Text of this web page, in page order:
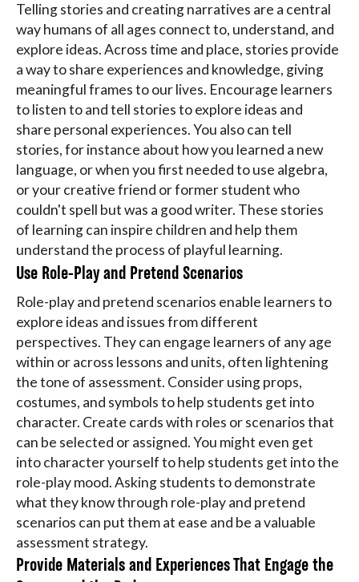
Telling stories and creating narratives are a central
way humans of all ages connect to, understand, and
explore ideas. Across time and place, stories provide
a way to share experiences and knowledge, giving
meaningful frames to our lives. Encourage learners
to listen to and tell stories to explore ideas and
share personal experiences. You also can tell
stories, for instance about how you learned a new
language, or when you first needed to use algebra,
or your creative friend or former student who
couldn't spell but was a good writer. These stories
of learning can inspire children and help them
understand the process of playful learning.
Use Role-Play and Pretend Scenarios
Role-play and pretend scenarios enable learners to
explore ideas and issues from different
perspectives. They can engage learners of any age
within or across lessons and units, often lightening
the tone of assessment. Consider using props,
costumes, and symbols to help students get into
character. Create cards with roles or scenarios that
can be selected or assigned. You might even get
into character yourself to help students get into the
role-play mood. Asking students to demonstrate
what they know through role-play and pretend
scenarios can put them at ease and be a valuable
assessment strategy.
Provide Materials and Experiences That Engage the